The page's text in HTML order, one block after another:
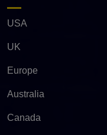
USA
UK
Europe
Australia
Canada